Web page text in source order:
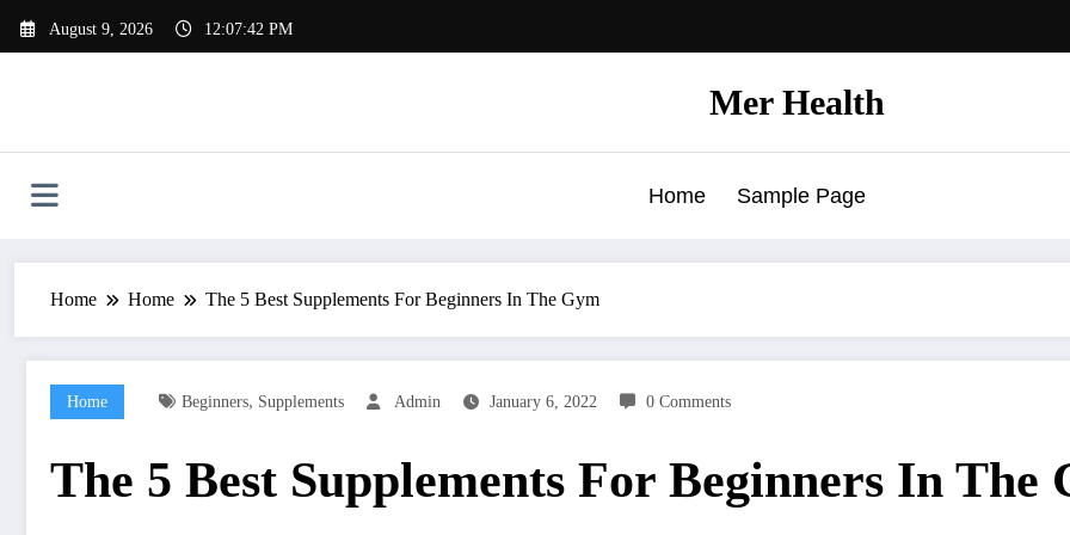
August 9, 2026 12:07:43 PM
Mer Health
Home Sample Page
Home Home The 5 Best Supplements For Beginners In The Gym
Home Beginners, Supplements Admin January 6, 2022 0 Comments
The 5 Best Supplements For Beginners In The